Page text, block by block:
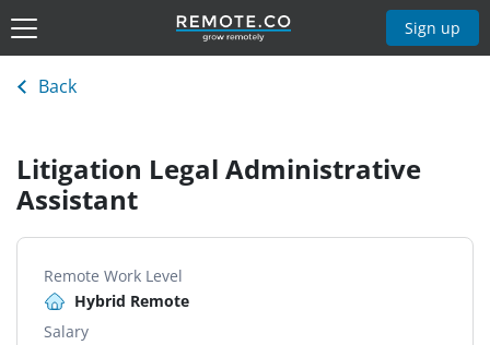
Sign up
Back
Litigation Legal Administrative
Assistant
Remote Work Level
Hybrid Remote
Salary